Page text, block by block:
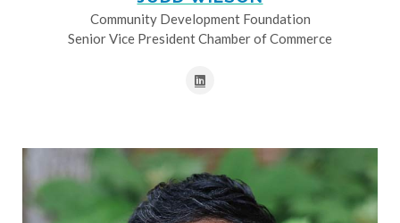
Community Development Foundation
Senior Vice President Chamber of Commerce